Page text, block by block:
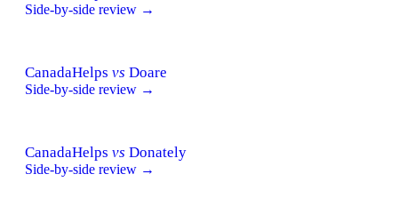
Side-by-side review →
CanadaHelps vs Doare
Side-by-side review →
CanadaHelps vs Donately
Side-by-side review →